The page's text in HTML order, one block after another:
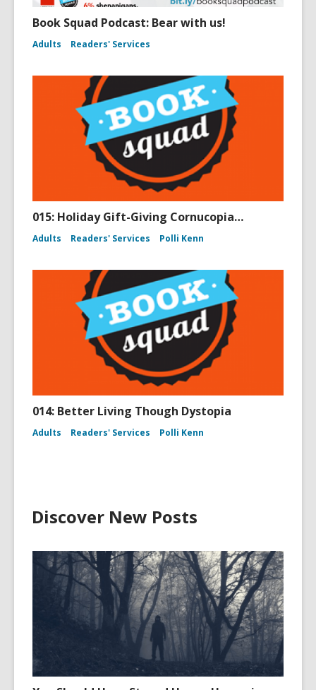
Book Squad Podcast: Bear with us!
Adults Readers' Services
015: Holiday Gift-Giving Cornucopia…
Adults Readers' Services Polli Kenn
014: Better Living Though Dystopia
Adults Readers' Services Polli Kenn
Discover New Posts